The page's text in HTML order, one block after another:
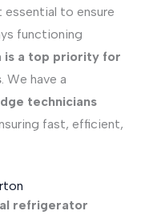
essential to ensure
functioning
is a top priority for
. We have a
technicians
fast, efficient,
refrigerator